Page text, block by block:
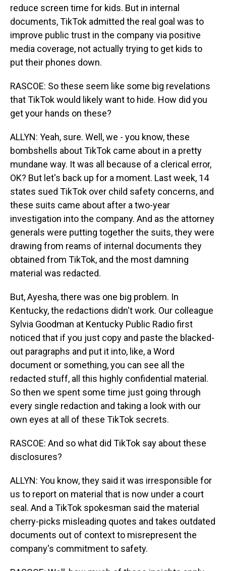
reduce screen time for kids. But in internal
documents, TikTok admitted the real goal was to
improve public trust in the company via positive
media coverage, not actually trying to get kids to
put their phones down.
RASCOE: So these seem like some big revelations
that TikTok would likely want to hide. How did you
get your hands on these?
ALLYN: Yeah, sure. Well, we - you know, these
bombshells about TikTok came about in a pretty
mundane way. It was all because of a clerical error,
OK? But let's back up for a moment. Last week, 14
states sued TikTok over child safety concerns, and
these suits came about after a two-year
investigation into the company. And as the attorney
generals were putting together the suits, they were
drawing from reams of internal documents they
obtained from TikTok, and the most damning
material was redacted.
But, Ayesha, there was one big problem. In
Kentucky, the redactions didn't work. Our colleague
Sylvia Goodman at Kentucky Public Radio first
noticed that if you just copy and paste the blacked-
out paragraphs and put it into, like, a Word
document or something, you can see all the
redacted stuff, all this highly confidential material.
So then we spent some time just going through
every single redaction and taking a look with our
own eyes at all of these TikTok secrets.
RASCOE: And so what did TikTok say about these
disclosures?
ALLYN: You know, they said it was irresponsible for
us to report on material that is now under a court
seal. And a TikTok spokesman said the material
cherry-picks misleading quotes and takes outdated
documents out of context to misrepresent the
company's commitment to safety.